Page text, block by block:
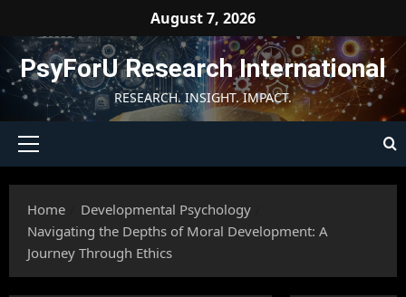
content
August 7, 2026
PsyForU Research International
RESEARCH. INSIGHT. IMPACT.
Primary
Home
Developmental Psychology
Navigating the Depths of Moral Development: A
Journey Through Ethics